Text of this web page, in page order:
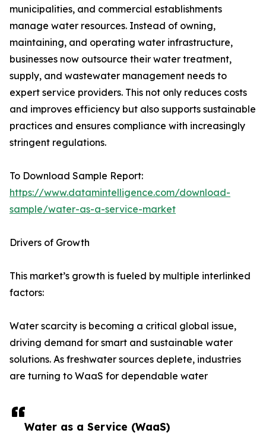
Water as a Service (WaaS)
municipalities, and commercial establishments
manage water resources. Instead of owning,
maintaining, and operating water infrastructure,
businesses now outsource their water treatment,
supply, and wastewater management needs to
expert service providers. This not only reduces costs
and improves efficiency but also supports sustainable
practices and ensures compliance with increasingly
stringent regulations.
To Download Sample Report:
https://www.datamintelligence.com/download-
sample/water-as-a-service-market
Drivers of Growth
This market’s growth is fueled by multiple interlinked
factors:
Water scarcity is becoming a critical global issue,
driving demand for smart and sustainable water
solutions. As freshwater sources deplete, industries
are turning to WaaS for dependable water